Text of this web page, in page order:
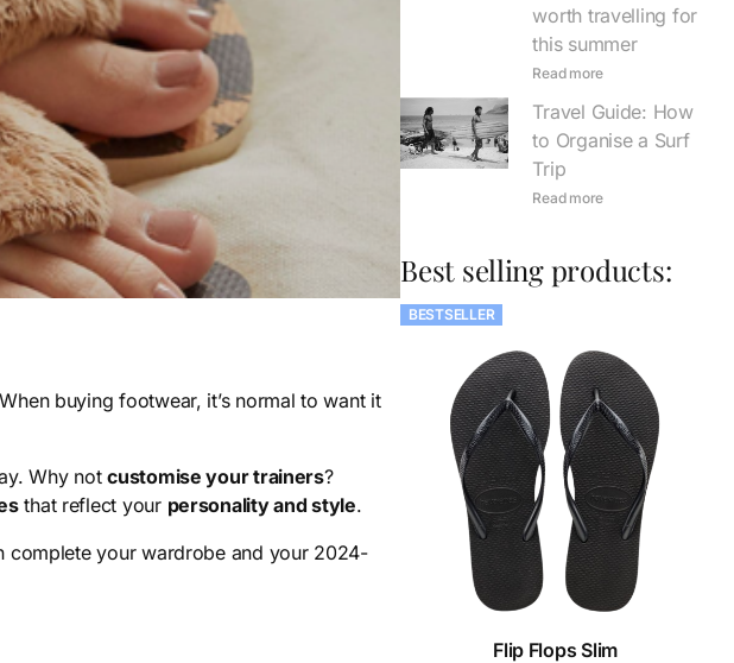
buying footwear, it’s normal to want it
Why notcustomise your trainers?
that reflect your personality and style.
your wardrobe and your 2024-
worth travelling for
this summer
Read more
Travel Guide: How
to Organise a Surf
Trip
Read more
Best selling products:
BESTSELLER
Flip Flops Slim